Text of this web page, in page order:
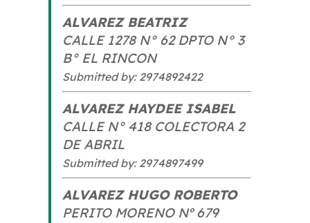
ALVAREZ BEATRIZ
CALLE 1278 N° 62 DPTO N° 3
B° EL RINCON
Submitted by: 2974892422
ALVAREZ HAYDEE ISABEL
CALLE N° 418 COLECTORA 2
DE ABRIL
Submitted by: 2974897499
ALVAREZ HUGO ROBERTO
PERITO MORENO Nº 679